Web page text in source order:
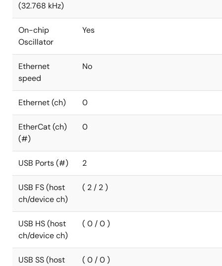
(32.768 kHz)
On-chip
Oscillator
Yes
Ethernet
speed
No
Ethernet (ch) 0
EtherCat (ch)
(#)
0
USB Ports (#) 2
USB FS (host
ch/device ch)
( 2 / 2 )
USB HS (host
ch/device ch)
( 0 / 0 )
USB SS (host
( 0 / 0 )